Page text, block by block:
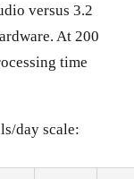
versus 3.2
At 200
time
day scale: